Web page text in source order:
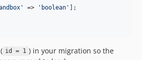
' => ' boolean ' ];
id = 1 ) in your migration so the